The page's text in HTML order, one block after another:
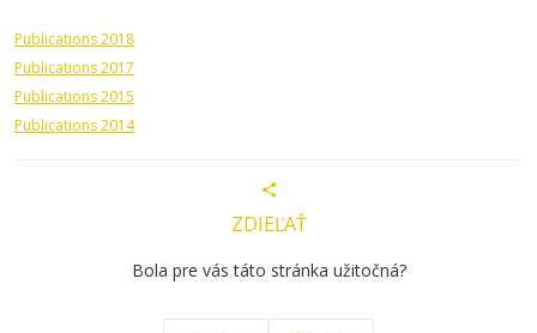
Publications 2018
Publications 2017
Publications 2015
Publications 2014
ZDIEĽAŤ
Bola pre vás táto stránka užitočná?